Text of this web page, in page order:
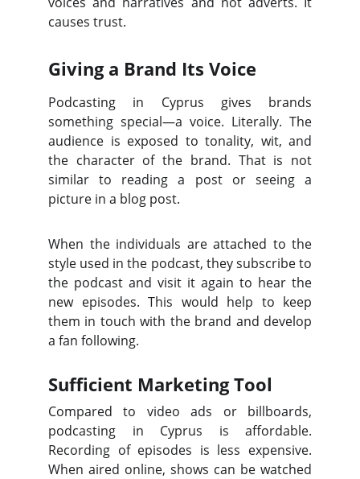
causes trust.
Giving a Brand Its Voice
Podcasting in Cyprus gives brands
something special—a voice. Literally. The
audience is exposed to tonality, wit, and
the character of the brand. That is not
similar to reading a post or seeing a
picture in a blog post.
When the individuals are attached to the
style used in the podcast, they subscribe to
the podcast and visit it again to hear the
new episodes. This would help to keep
them in touch with the brand and develop
a fan following.
Sufficient Marketing Tool
Compared to video ads or billboards,
podcasting in Cyprus is affordable.
Recording of episodes is less expensive.
When aired online, shows can be watched